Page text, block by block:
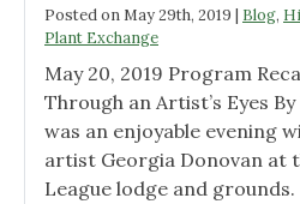
Posted onMay 29th, 2019 | Blog,
Plant Exchange
May 20, 2019 Program
Through an Artist’s Eyes
was an enjoyable evening
artist Georgia Donovan at
League lodge and